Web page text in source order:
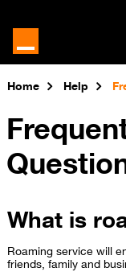
Home Help
What is
Roaming service will
friends, family and